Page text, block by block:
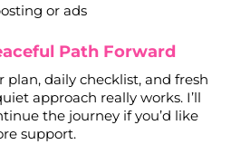
or ads
Path Forward
plan, daily checklist, and fresh
approach really works. I’ll
the journey if you’d like
support.